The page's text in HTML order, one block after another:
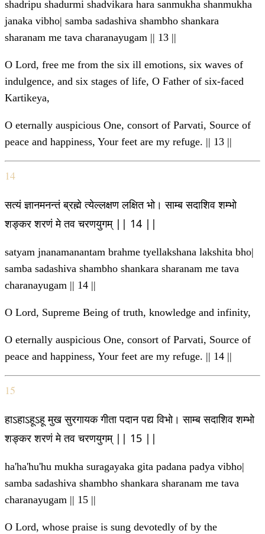
shadripu shadurmi shadvikara hara sanmukha shanmukha
janaka vibho| samba sadashiva shambho shankara
sharanam me tava charanayugam || 13 ||
O Lord, free me from the six ill emotions, six waves of
indulgence, and six stages of life, O Father of six-faced
Kartikeya,
O eternally auspicious One, consort of Parvati, Source of
peace and happiness, Your feet are my refuge. || 13 ||
14
सत्यं ज्ञानमनन्तं ब्रह्मे त्येल्लक्षण लक्षित भो। साम्ब सदाशिव शम्भो
शङ्कर शरणं मे तव चरणयुगम् || 14 ||
satyam jnanamanantam brahme tyellakshana lakshita bho|
samba sadashiva shambho shankara sharanam me tava
charanayugam || 14 ||
O Lord, Supreme Being of truth, knowledge and infinity,
O eternally auspicious One, consort of Parvati, Source of
peace and happiness, Your feet are my refuge. || 14 ||
15
हाऽहाऽहूऽहू मुख सुरगायक गीता पदान पद्य विभो। साम्ब सदाशिव शम्भो
शङ्कर शरणं मे तव चरणयुगम् || 15 ||
ha'ha'hu'hu mukha suragayaka gita padana padya vibho|
samba sadashiva shambho shankara sharanam me tava
charanayugam || 15 ||
O Lord, whose praise is sung devotedly of by the